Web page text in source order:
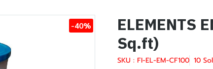
-40%
ELEMENTS
Sq.ft)
SKU : FI-EL-EM-CF100 10